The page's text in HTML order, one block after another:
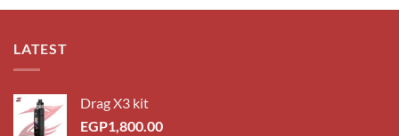
LATEST
Drag X3 kit
EGP1,800.00